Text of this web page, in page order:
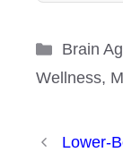
Brain
Wellness,
Lower-